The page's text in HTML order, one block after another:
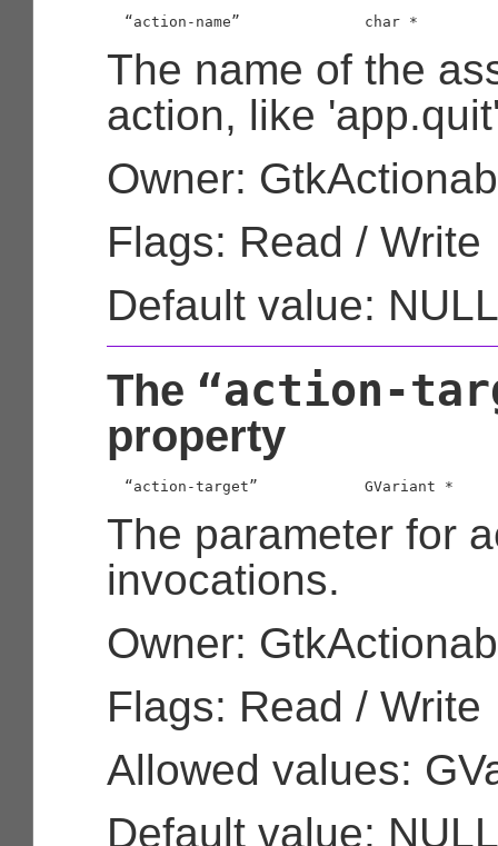
  “action-name”
char *
The name of the
action, like
Owner:
Flags: Read / Write
Default value: NULL
The “action-
property
  “action-target”
GVariant *
The parameter for
invocations.
Owner:
Flags: Read / Write
Allowed values:
Default value: NULL